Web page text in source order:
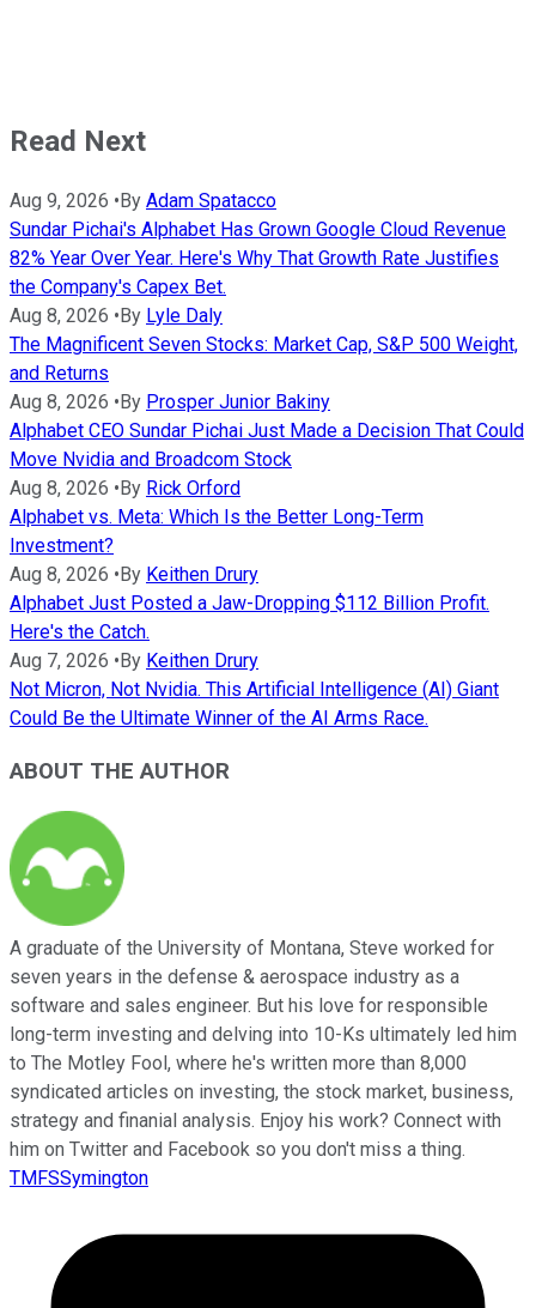
Read Next
Aug 9, 2026 •By Adam Spatacco
Sundar Pichai's Alphabet Has Grown Google Cloud Revenue
82% Year Over Year. Here's Why That Growth Rate Justifies
the Company's Capex Bet.
Aug 8, 2026 •By Lyle Daly
The Magnificent Seven Stocks: Market Cap, S&P 500 Weight,
and Returns
Aug 8, 2026 •By Prosper Junior Bakiny
Alphabet CEO Sundar Pichai Just Made a Decision That Could
Move Nvidia and Broadcom Stock
Aug 8, 2026 •By Rick Orford
Alphabet vs. Meta: Which Is the Better Long-Term
Investment?
Aug 8, 2026 •By Keithen Drury
Alphabet Just Posted a Jaw-Dropping $112 Billion Profit.
Here's the Catch.
Aug 7, 2026 •By Keithen Drury
Not Micron, Not Nvidia. This Artificial Intelligence (AI) Giant
Could Be the Ultimate Winner of the AI Arms Race.
ABOUT THE AUTHOR
A graduate of the University of Montana, Steve worked for
seven years in the defense & aerospace industry as a
software and sales engineer. But his love for responsible
long-term investing and delving into 10-Ks ultimately led him
to The Motley Fool, where he's written more than 8,000
syndicated articles on investing, the stock market, business,
strategy and finanial analysis. Enjoy his work? Connect with
him on Twitter and Facebook so you don't miss a thing.
TMFSSymington